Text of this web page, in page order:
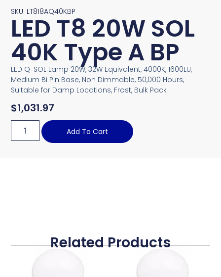
SKU: LT818AQ40KBP
LED T8 20W SOL
40K Type A BP
LED Q-SOL Lamp 20W, 32W Equivalent, 4000K, 1600LU,
Medium Bi Pin Base, Non Dimmable, 50,000 Hours,
Suitable for Damp Locations, Frost, Bulk Pack
$1,031.97
Add To Cart
Related Products